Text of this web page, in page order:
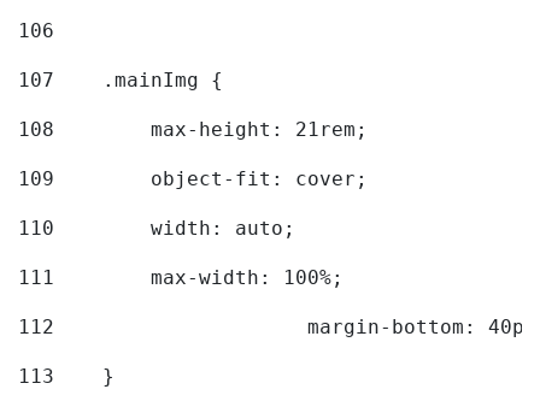
106
107
    .mainImg {
108
        max-height: 21rem;
109
        object-fit: cover;
110
        width: auto;
111
        max-width: 100%;
112
margin-bottom:
113
    }